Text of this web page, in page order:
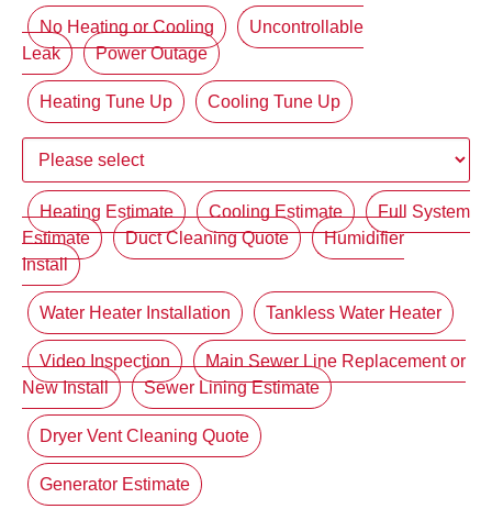
No Heating or Cooling
Uncontrollable
Leak
Power Outage
Heating Tune Up Cooling Tune Up
Heating Estimate Cooling Estimate
Full System
Estimate
Duct Cleaning Quote
Humidifier
Install
Water Heater Installation Tankless Water Heater
Video Inspection
Main Sewer Line Replacement or
New Install
Sewer Lining Estimate
Dryer Vent Cleaning Quote
Generator Estimate